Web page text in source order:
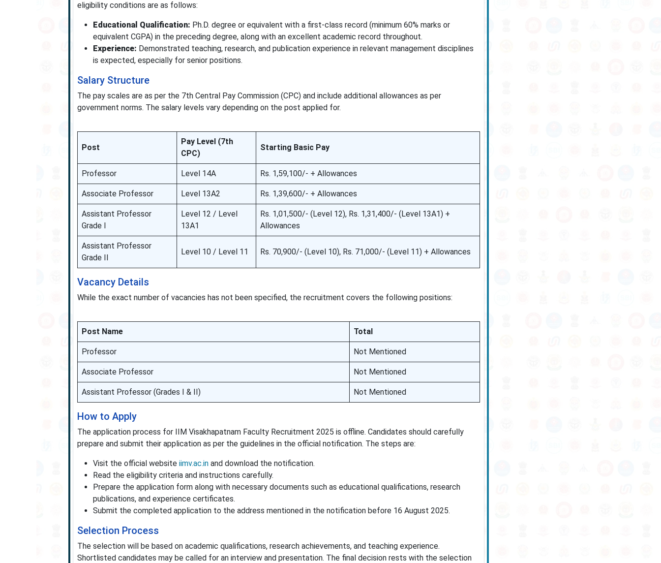
eligibility conditions are as follows:
Educational Qualification: Ph.D. degree or equivalent with a first-class record (minimum 60% marks or
equivalent CGPA) in the preceding degree, along with an excellent academic record throughout.
Experience: Demonstrated teaching, research, and publication experience in relevant management disciplines
is expected, especially for senior positions.
Salary Structure
The pay scales are as per the 7th Central Pay Commission (CPC) and include additional allowances as per
government norms. The salary levels vary depending on the post applied for.
Post
Pay Level (7th
CPC)
Starting Basic Pay
Professor Level 14A Rs. 1,59,100/- + Allowances
Associate Professor Level 13A2 Rs. 1,39,600/- + Allowances
Assistant Professor
Grade I
Level 12 / Level
13A1
Rs. 1,01,500/- (Level 12), Rs. 1,31,400/- (Level 13A1) +
Allowances
Assistant Professor
Grade II
Level 10 / Level 11 Rs. 70,900/- (Level 10), Rs. 71,000/- (Level 11) + Allowances
Vacancy Details
While the exact number of vacancies has not been specified, the recruitment covers the following positions:
Post Name Total
Professor Not Mentioned
Associate Professor Not Mentioned
Assistant Professor (Grades I & II) Not Mentioned
How to Apply
The application process for IIM Visakhapatnam Faculty Recruitment 2025 is offline. Candidates should carefully
prepare and submit their application as per the guidelines in the official notification. The steps are:
Visit the official website iimv.ac.inand download the notification.
Read the eligibility criteria and instructions carefully.
Prepare the application form along with necessary documents such as educational qualifications, research
publications, and experience certificates.
Submit the completed application to the address mentioned in the notification before 16 August 2025.
Selection Process
The selection will be based on academic qualifications, research achievements, and teaching experience.
Shortlisted candidates may be called for an interview and presentation. The final decision rests with the selection